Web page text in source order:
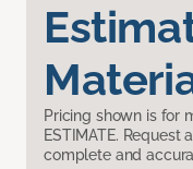
Pricing shown is for
ESTIMATE.
complete and